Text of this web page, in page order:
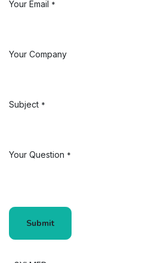
Your Email *
Your Company
Subject *
Your Question *
Submit